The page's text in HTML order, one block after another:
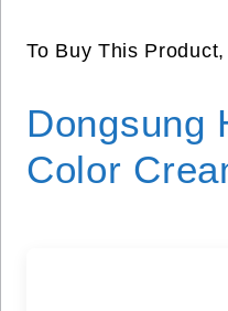
To Buy This
Dongsung
Color